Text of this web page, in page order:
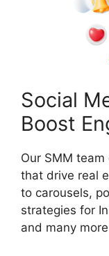
Social
Boost
Our SMM
that drive real
to carousels,
strategies for
and many